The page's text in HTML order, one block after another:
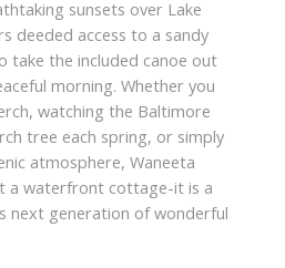
sunsets over Lake
deeded access to a sandy
take the included canoe out
morning. Whether you
watching the Baltimore
tree each spring, or simply
atmosphere, Waneeta
a waterfront cottage-it is a
next generation of wonderful